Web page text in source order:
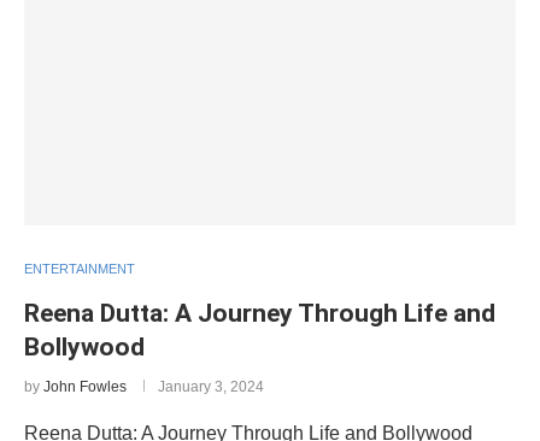
ENTERTAINMENT
Reena Dutta: A Journey Through Life and
Bollywood
by John Fowles January 3, 2024
Reena Dutta: A Journey Through Life and Bollywood